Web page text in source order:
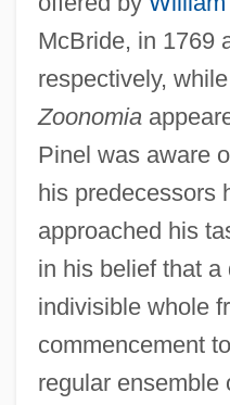
McBride, in 1769
respectively, while
Zoonomia
Pinel was aware
his predecessors
approached his
in his belief that a
indivisible whole
commencement
regular ensemble